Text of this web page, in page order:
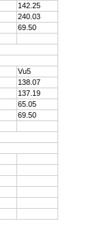
142.25
240.03
69.50
Vu5
138.07
137.19
65.05
69.50